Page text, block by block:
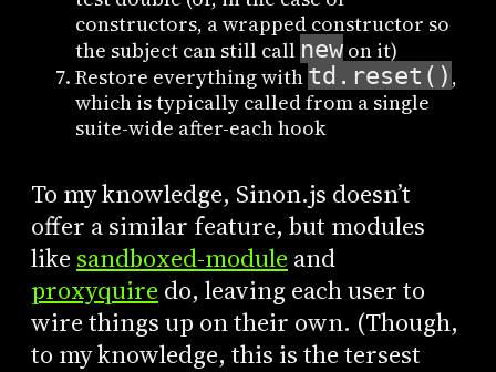
constructors, a wrapped constructor so
the subject can still call newon it)
Restore everything with td.reset() ,
which is typically called from a single
suite-wide after-each hook
To my knowledge, Sinon.js doesn’t
offer a similar feature, but modules
like sandboxed-module and
proxyquire do, leaving each user to
wire things up on their own. (Though,
to my knowledge, this is the tersest